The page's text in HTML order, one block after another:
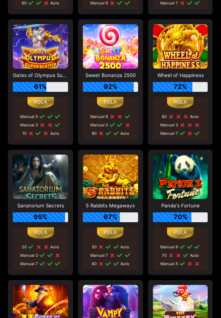
60
Auto
Manual 9
Manual 7
Gates of Olympus Super Scatter
61%
Manual 5
Manual 3
10
Auto
Sweet Bonanza 2500
92%
Manual 9
Manual 5
90
Auto
Wheel of Happiness
72%
60
Auto
Manual 3
Manual 7
Sanatorium Secrets
95%
20
Auto
Manual 3
Manual 7
5 Rabbits Megaways
67%
50
Auto
Manual 7
80
Auto
Panda's Fortune
70%
Manual 9
70
Auto
Manual 5